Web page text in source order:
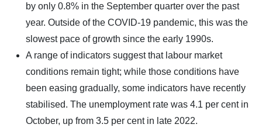
by only 0.8% in the September quarter over the past
year. Outside of the COVID-19 pandemic, this was the
slowest pace of growth since the early 1990s.
A range of indicators suggest that labour market
conditions remain tight; while those conditions have
been easing gradually, some indicators have recently
stabilised. The unemployment rate was 4.1 per cent in
October, up from 3.5 per cent in late 2022.